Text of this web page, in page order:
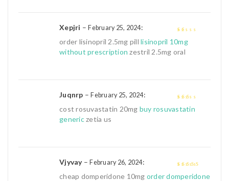
out
Xepjri –February 25, 2024:
order lisinopril 2.5mg pill lisinopril 10mg
without prescription zestril 2.5mg oral
Juqnrp –February 25, 2024:
cost rosuvastatin 20mg buy rosuvastatin
genericzetia us
out of 5
Vjyvay–February 26, 2024:
cheap domperidone 10mg order domperidone